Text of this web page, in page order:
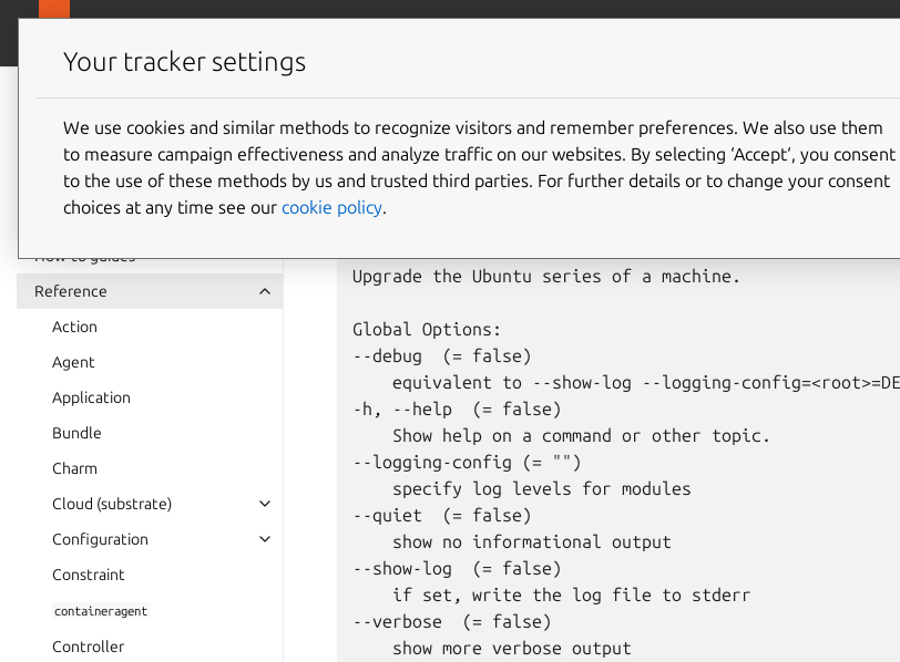
Juju
documentation
How-to guides
Reference
Action
Agent
Application
Bundle
Charm
Cloud (substrate)
Configuration
Constraint
containeragent
Controller
juju upgrade-series
Usage: juju upgrade-series [options] <machine>
Upgrade the Ubuntu series of a machine.
Global Options:
--debug  (= false)
equivalent to --show-log --logging-
-h, --help  (= false)
    Show help on a command or other topic.
--logging-config (= "")
    specify log levels for modules
--quiet  (= false)
    show no informational output
--show-log  (= false)
    if set, write the log file to stderr
--verbose  (= false)
    show more verbose output
Your tracker settings
We use cookies and similar methods to recognize visitors and remember preferences. We also use them
to measure campaign effectiveness and analyze traffic on our websites. By selecting ‘Accept‘, you consent
to the use of these methods by us and trusted third parties. For further details or to change your consent
choices at any time see our cookie policy.